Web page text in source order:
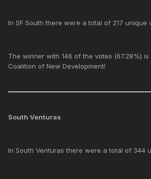
In SF South there were a total of 217 unique
The winner with 146 of the votes (67.28%) is
Coalition of New Development!
South Venturas
In South Venturas there were a total of 344